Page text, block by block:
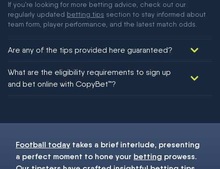
If you're looking for more betting advice, check out our
regularly updated betting tips section to stay informed about
team form, player performance, and the latest match odds.
Are any of the tips provided here guaranteed?
football!
What are the eligibility requirements to sign up
and bet online with CopyBet™?
Football today takes a brief interlude, presenting
a perfect moment to hone your betting prowess.